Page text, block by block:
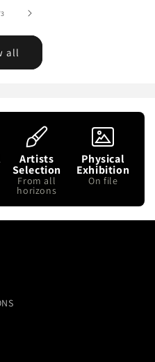
3
all
Artists
Selection
From all
horizons
Physical
Exhibition
On file